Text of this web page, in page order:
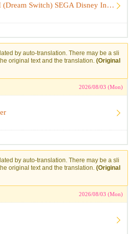
DREAM SWITCH (Dream Switch) SEGA Disney Includes Software
by auto-translation. There may be a sli
original text and the translation. (Original
2026/08/03 (Mon)
by auto-translation. There may be a sli
original text and the translation. (Original
2026/08/03 (Mon)